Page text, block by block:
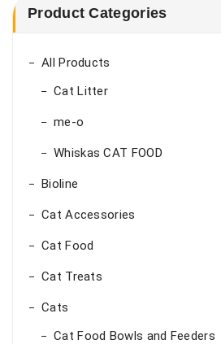
Product Categories
All Products
Cat Litter
me-o
Whiskas CAT FOOD
Bioline
Cat Accessories
Cat Food
Cat Treats
Cats
Cat Food Bowls and Feeders